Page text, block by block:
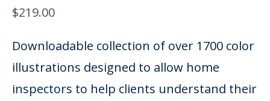
$219.00
Downloadable collection of over 1700 color
illustrations designed to allow home
inspectors to help clients understand their